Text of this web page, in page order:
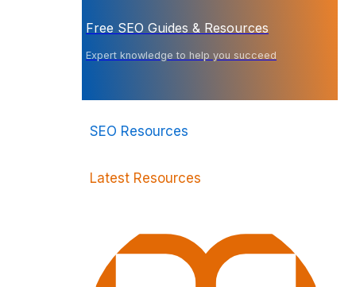
Free SEO Guides & Resources
Expert knowledge to help you succeed
SEO Resources
Latest Resources